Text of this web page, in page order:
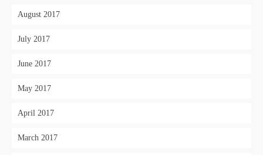
August 2017
July 2017
June 2017
May 2017
April 2017
March 2017